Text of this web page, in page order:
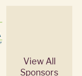
View All
Sponsors